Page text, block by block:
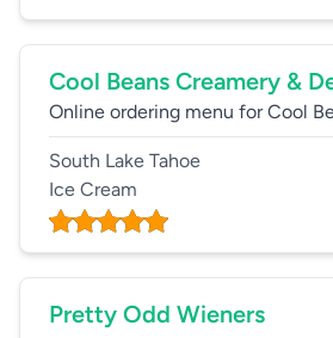
Cool Beans Creamery &
Online ordering menu for Cool
South Lake Tahoe
Ice Cream
Pretty Odd Wieners